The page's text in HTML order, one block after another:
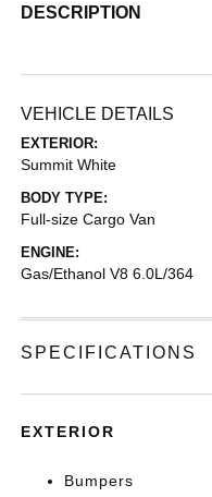
DESCRIPTION
VEHICLE DETAILS
EXTERIOR:
Summit White
BODY TYPE:
Full-size Cargo Van
ENGINE:
Gas/Ethanol V8 6.0L/364
SPECIFICATIONS
EXTERIOR
Bumpers